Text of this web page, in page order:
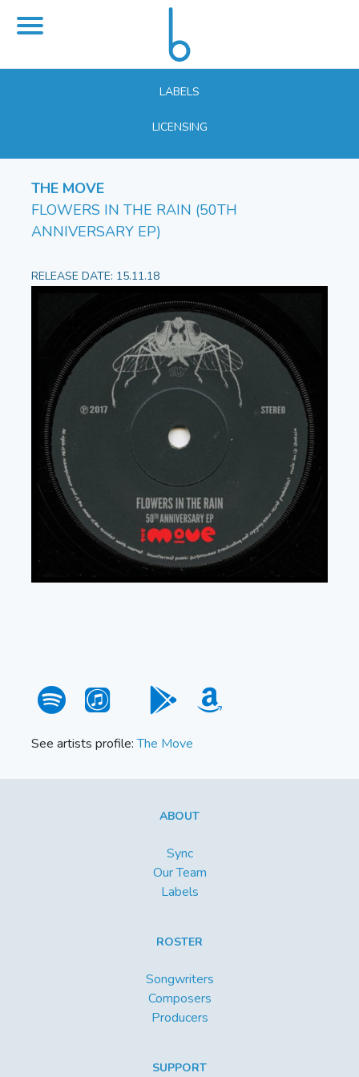
LABELS
LICENSING
THE MOVE
FLOWERS IN THE RAIN (50TH
ANNIVERSARY EP)
RELEASE DATE: 15.11.18
See artists profile:The Move
ABOUT
Sync
Our Team
Labels
ROSTER
Songwriters
Composers
Producers
SUPPORT